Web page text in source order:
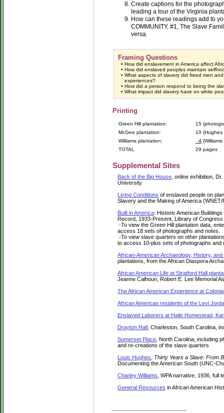
Create captions for the
leading a tour of the Virginia
How can these readings add to
COMMUNITY, #1, The Slave
versa.
Framing Questions
• How did enslavement in America affect
• How did enslaved peoples maintain
• What aspects of slavery did freed men
experiences?
• How did a person respond to being the
• What impact did slavery have on white
Printing
Green Hill plantation:
15
McGee plantation:
10 (Hughes
Williams plantation:
4
TOTAL
29 pages
Supplemental Sites
Back of the Big House , online exhibition,
University
Living Conditions of enslaved people on
Slavery and the Making of America (WNET/
Built in America: Historic American
Record, 1933-Present, Library of Congress
-To view the Green Hill plantation data,
access 18 sets of photographs and notes.
-To view slave quarters on other
to access 10-plus sets of photographs and
African-American Archaeology, History,
plantations, from the African Diaspora
African American Life at Stratford Hall
Jeanne Calhoun, Robert E. Lee Memorial
The African American Experience at
African American residents of the Levi
Enslaved Laborers at Haile Homestead,
Drayton Hall , Charleston, South Carolina,
Somerset Place , North Carolina, including
and re-creations of the slave quarters
Louis Hughes
Thirty Years a Slave: From
Documenting the American South (UNC-
Charley Williams , WPA narrative, 1936,
General Resources in African American